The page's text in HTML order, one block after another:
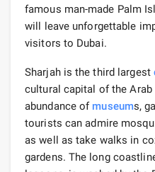
famous man-made Palm
will leave unforgettable
visitors to Dubai.
Sharjah is the third largest
cultural capital of the Arab
abundance of museums,
tourists can admire
as well as take walks in
gardens. The long